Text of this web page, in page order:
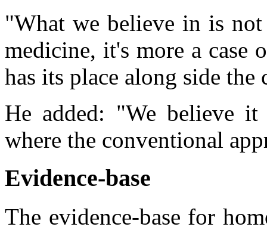
"What we believe in is
medicine, it's more a case
has its place along side
He added: "We believe
where the conventional
Evidence-base
The evidence-base for